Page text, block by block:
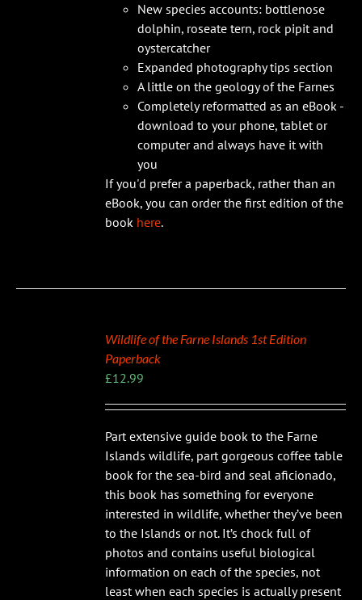
New species accounts: bottlenose
dolphin, roseate tern, rock pipit and
oystercatcher
Expanded photography tips section
A little on the geology of the Farnes
Completely reformatted as an eBook -
download to your phone, tablet or
computer and always have it with
you
If you'd prefer a paperback, rather than an
eBook, you can order the first edition of the
book here.
Wildlife of the Farne Islands 1st Edition
Paperback
£12.99
Part extensive guide book to the Farne
Islands wildlife, part gorgeous coffee table
book for the sea-bird and seal aficionado,
this book has something for everyone
interested in wildlife, whether they’ve been
to the Islands or not. It’s chock full of
photos and contains useful biological
information on each of the species, not
least when each species is actually present